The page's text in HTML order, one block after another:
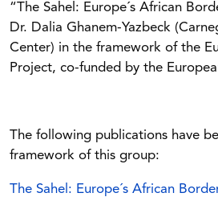
“The Sahel: Europe´s African
Dr. Dalia Ghanem-Yazbeck
Center) in the framework of the
Project, co-funded by the
The following publications have
framework of this group:
The Sahel: Europe´s African